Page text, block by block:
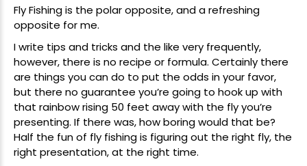
Fly Fishing is the polar opposite, and a refreshing
opposite for me.
I write tips and tricks and the like very frequently,
however, there is no recipe or formula. Certainly there
are things you can do to put the odds in your favor,
but there no guarantee you’re going to hook up with
that rainbow rising 50 feet away with the fly you’re
presenting. If there was, how boring would that be?
Half the fun of fly fishing is figuring out the right fly, the
right presentation, at the right time.